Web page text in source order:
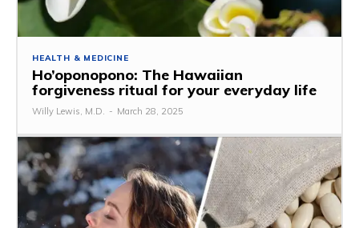
HEALTH & MEDICINE
Ho’oponopono: The Hawaiian
forgiveness ritual for your everyday life
Willy Lewis, M.D. - March 28, 2025